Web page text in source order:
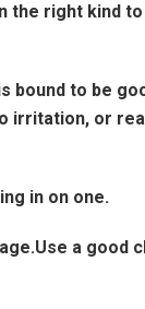
right kind to
to be
irritation, or
in on one.
a good